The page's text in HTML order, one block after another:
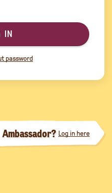
IN
password
Ambassador? Log in here